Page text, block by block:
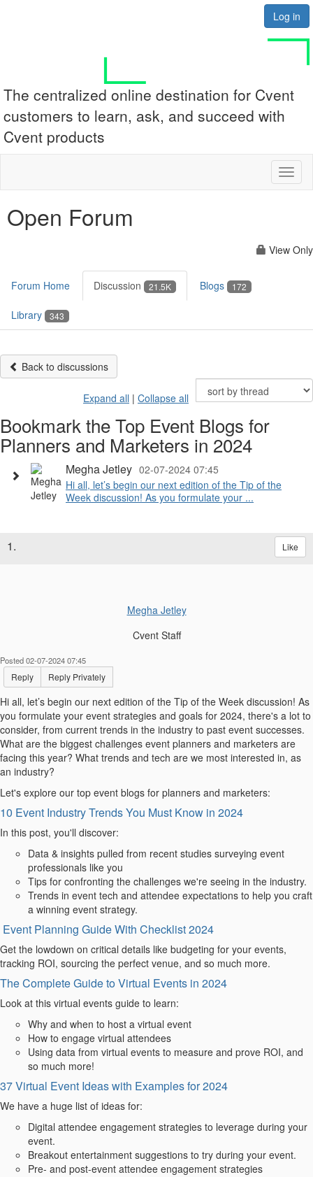
Log in
The centralized online destination for Cvent
customers to learn, ask, and succeed with
Cvent products
Open Forum
View Only
Forum Home Discussion 21.5K Blogs 172
Library 343
Back to discussions
Expand all | Collapse all
Bookmark the Top Event Blogs for
Planners and Marketers in 2024
Megha Jetley 02-07-2024 07:45
Hi all, let’s begin our next edition of the Tip of the
Week discussion! As you formulate your ...
1. Like
Megha Jetley
Cvent Staff
Posted 02-07-2024 07:45
Reply Reply Privately
Hi all, let’s begin our next edition of the Tip of the Week discussion! As
you formulate your event strategies and goals for 2024, there's a lot to
consider, from current trends in the industry to past event successes.
What are the biggest challenges event planners and marketers are
facing this year? What trends and tech are we most interested in, as
an industry?
Let's explore our top event blogs for planners and marketers:
10 Event Industry Trends You Must Know in 2024
In this post, you'll discover:
Data & insights pulled from recent studies surveying event
professionals like you
Tips for confronting the challenges we're seeing in the industry.
Trends in event tech and attendee expectations to help you craft
a winning event strategy.
Event Planning Guide With Checklist 2024
Get the lowdown on critical details like budgeting for your events,
tracking ROI, sourcing the perfect venue, and so much more.
The Complete Guide to Virtual Events in 2024
Look at this virtual events guide to learn:
Why and when to host a virtual event
How to engage virtual attendees
Using data from virtual events to measure and prove ROI, and
so much more!
37 Virtual Event Ideas with Examples for 2024
We have a huge list of ideas for:
Digital attendee engagement strategies to leverage during your
event.
Breakout entertainment suggestions to try during your event.
Pre- and post-event attendee engagement strategies